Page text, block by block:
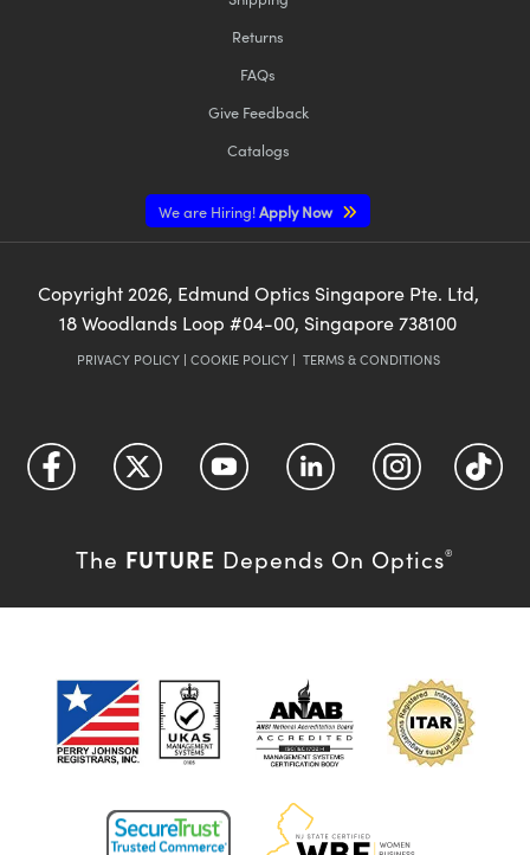
Returns
FAQs
Give Feedback
Catalogs
We are Hiring!Apply Now
Copyright 2026, Edmund Optics Singapore Pte. Ltd,
18 Woodlands Loop #04-00, Singapore 738100
PRIVACY POLICY| COOKIE POLICY| TERMS & CONDITIONS
The FUTURE Depends On Optics®